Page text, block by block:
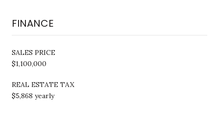
FINANCE
SALES PRICE
$1,100,000
REAL ESTATE TAX
$5,868 yearly